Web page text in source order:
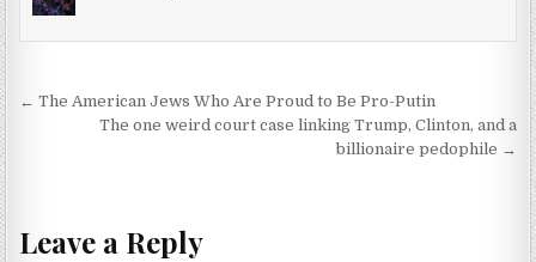
Post navigation
← The American Jews Who Are Proud to Be Pro-Putin
The one weird court case linking Trump, Clinton, and a
billionaire pedophile →
Leave a Reply